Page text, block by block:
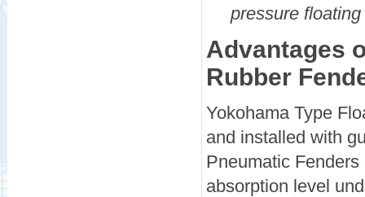
pressure
Advantages
Rubber
Yokohama Type
and installed with
Pneumatic
absorption level